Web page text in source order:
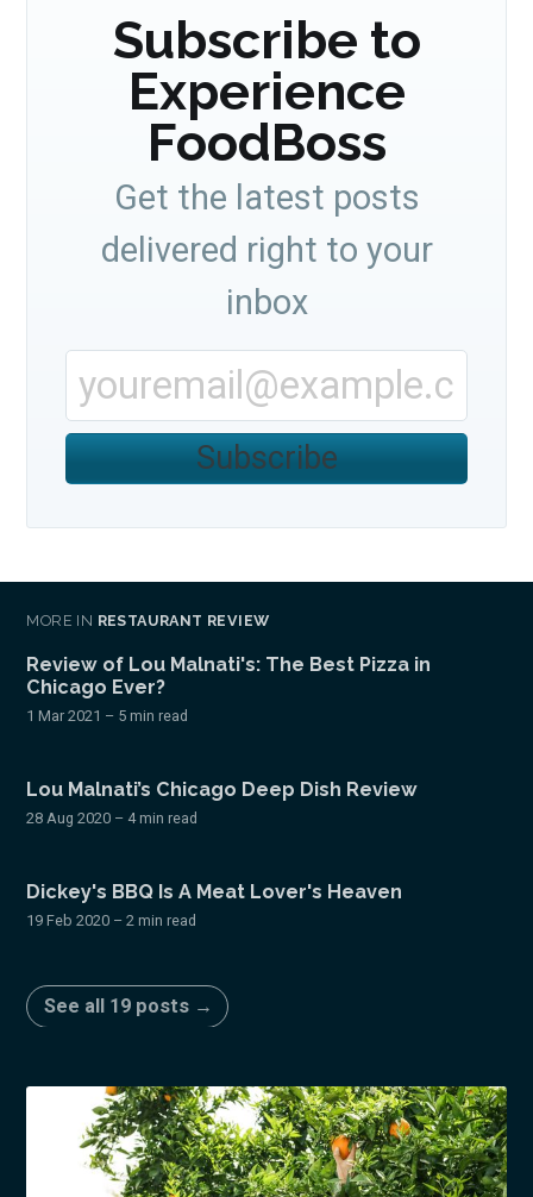
Subscribe to
Experience
FoodBoss
Get the latest posts
delivered right to your
inbox
Subscribe
MORE IN RESTAURANT REVIEW
Review of Lou Malnati's: The Best Pizza in
Chicago Ever?
1 Mar 2021 – 5 min read
Lou Malnati’s Chicago Deep Dish Review
28 Aug 2020 – 4 min read
Dickey's BBQ Is A Meat Lover's Heaven
19 Feb 2020 – 2 min read
See all 19 posts →